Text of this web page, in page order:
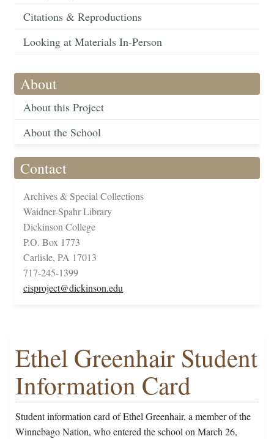
Citations & Reproductions
Looking at Materials In-Person
About
About this Project
About the School
Contact
Archives & Special Collections
Waidner-Spahr Library
Dickinson College
P.O. Box 1773
Carlisle, PA 17013
717-245-1399
cisproject@dickinson.edu
Ethel Greenhair Student
Information Card
Student information card of Ethel Greenhair, a member of the
Winnebago Nation, who entered the school on March 26,